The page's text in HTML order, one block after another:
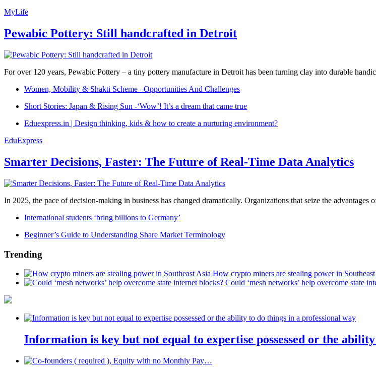
MyLife
Pewabic Pottery: Still handcrafted in Detroit
For over 120 years, Pewabic Pottery – a tiny pottery manufacture in Detroit has been turning clay into durable
Women, Mobility & Shakti Scheme –Opportunities And Challenges
Short Stories: Japan & Rising Sun -‘Wow’! It’s a dream that came true
Eduexpress.in | Design thinking, kids & how to create a nurturing environment?
EduExpress
Smarter Decisions, Faster: The Future of Real-Time Data Analytics
In 2025, the pace of decision-making in business has changed dramatically. Organizations that seize the advantages
International students ‘bring billions to Germany’
Beginner’s Guide to Understanding Share Market Terminology
Trending
How crypto miners are stealing power in
Could ‘mesh networks’ help overcome state
Information is key but not equal to expertise possessed or the